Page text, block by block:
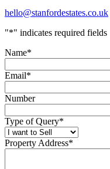
hello@stanfordestates.co.uk
"*" indicates required fields
Name*
Email*
Number
Type of Query*
Property Address*